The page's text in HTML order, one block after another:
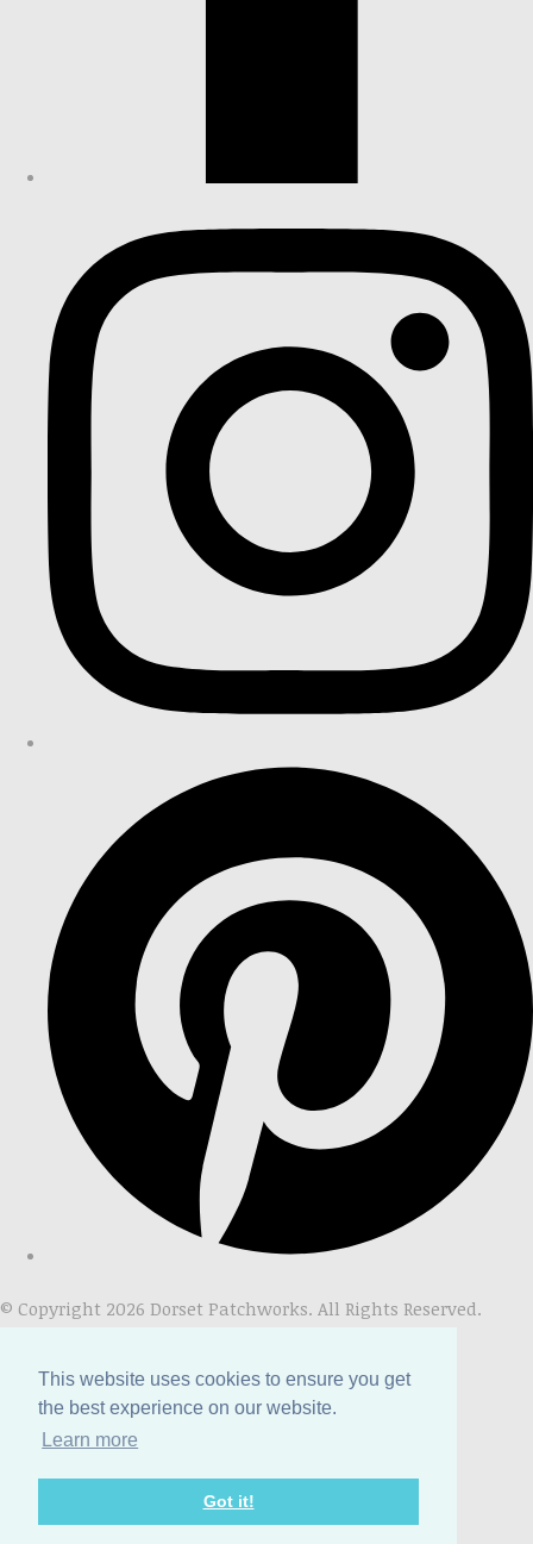
This website uses cookies to ensure you get
the best experience on our website.
Learn more
Got it!
© Copyright 2026 Dorset Patchworks. All Rights Reserved.